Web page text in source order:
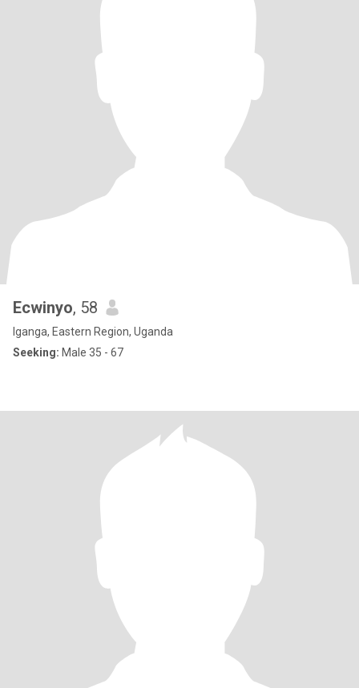
Ecwinyo, 58
Iganga, Eastern Region, Uganda
Seeking: Male 35 - 67